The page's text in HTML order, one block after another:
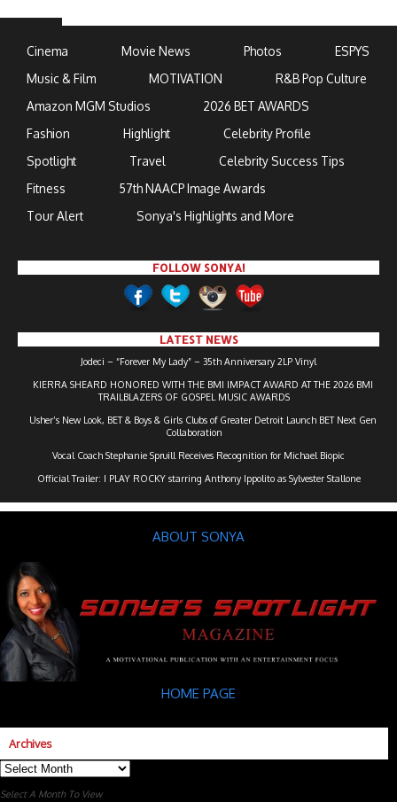
Cinema Movie News Photos
ESPYS
Music & Film
MOTIVATION
R&B Pop Culture
Amazon MGM Studios
2026 BET AWARDS
Fashion
Highlight
Celebrity Profile
Spotlight
Travel
Celebrity Success Tips
Fitness
57th NAACP Image Awards
Tour Alert
Sonya's Highlights and More
FOLLOW SONYA!
LATEST NEWS
Jodeci – “Forever My Lady” – 35th Anniversary 2LP Vinyl
KIERRA SHEARD HONORED WITH THE BMI IMPACT AWARD AT THE 2026 BMI
TRAILBLAZERS OF GOSPEL MUSIC AWARDS
Usher’s New Look, BET & Boys & Girls Clubs of Greater Detroit Launch BET Next Gen
Collaboration
Vocal Coach Stephanie Spruill Receives Recognition for Michael Biopic
Official Trailer: I PLAY ROCKY starring Anthony Ippolito as Sylvester Stallone
ABOUT SONYA
HOME PAGE
Archives
Archives
Select A Month To View